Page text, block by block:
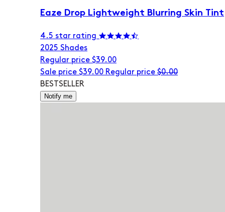
Eaze Drop Lightweight Blurring Skin Tint
4.5 star rating
2025 Shades
Regular price $39.00
Sale price $39.00 Regular price $0.00
BESTSELLER
Notify me